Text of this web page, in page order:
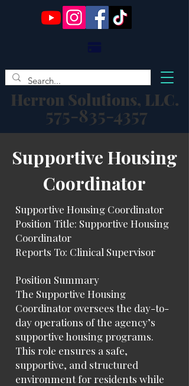
Herron Solutions, LLC.
575-835-4357
​Supportive Housing
Coordinator
Supportive Housing Coordinator
Position Title: Supportive Housing
Coordinator
Reports To: Clinical Supervisor
Position Summary
The Supportive Housing
Coordinator oversees the day-to-
day operations of the agency’s
supportive housing programs.
This role ensures a safe,
supportive, and structured
environment for residents while